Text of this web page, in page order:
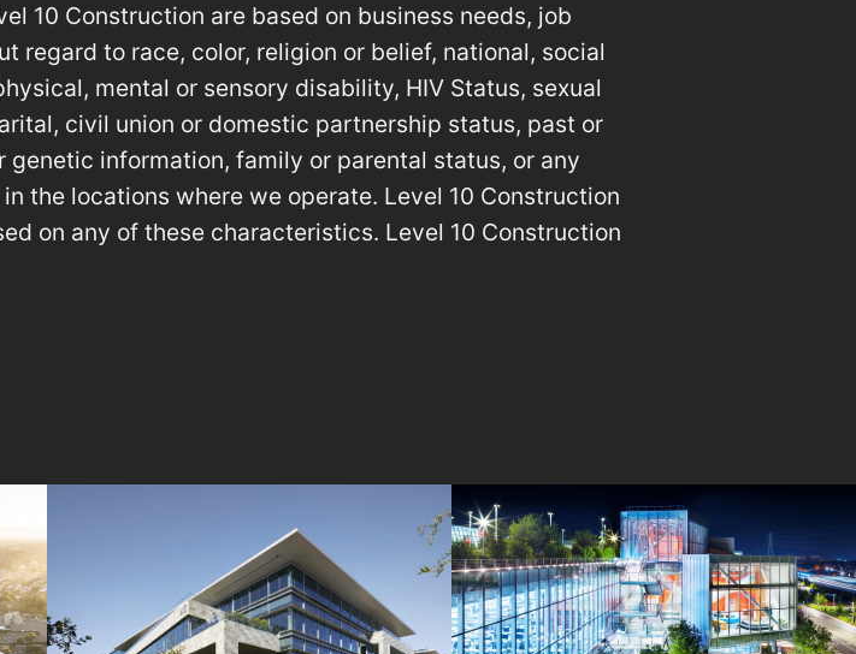
10 Construction are based on business needs, job
regard to race, color, religion or belief, national, social
mental or sensory disability, HIV Status, sexual
civil union or domestic partnership status, past or
information, family or parental status, or any
the locations where we operate. Level 10 Construction
on any of these characteristics. Level 10 Construction